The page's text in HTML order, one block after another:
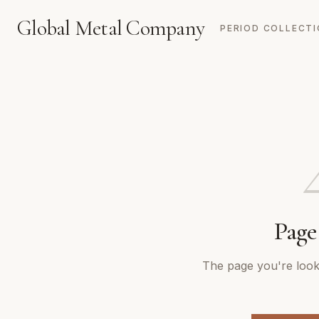
Global Metal Company PERIOD
The page you're